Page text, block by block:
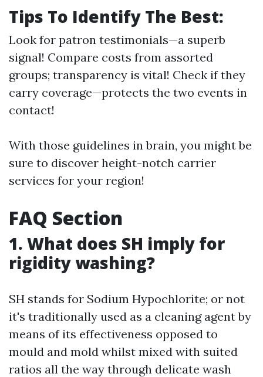
Tips To Identify The Best:
Look for patron testimonials—a superb
signal! Compare costs from assorted
groups; transparency is vital! Check if they
carry coverage—protects the two events in
contact!
With those guidelines in brain, you might be
sure to discover height-notch carrier
services for your region!
FAQ Section
1. What does SH imply for
rigidity washing?
SH stands for Sodium Hypochlorite; or not
it's traditionally used as a cleaning agent by
means of its effectiveness opposed to
mould and mold whilst mixed with suited
ratios all the way through delicate wash